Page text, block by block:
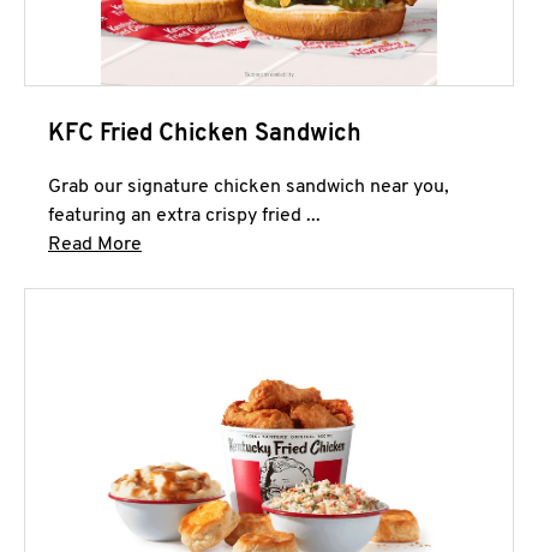
KFC Fried Chicken Sandwich
Grab our signature chicken sandwich near you,
featuring an extra crispy fried ...
Read More